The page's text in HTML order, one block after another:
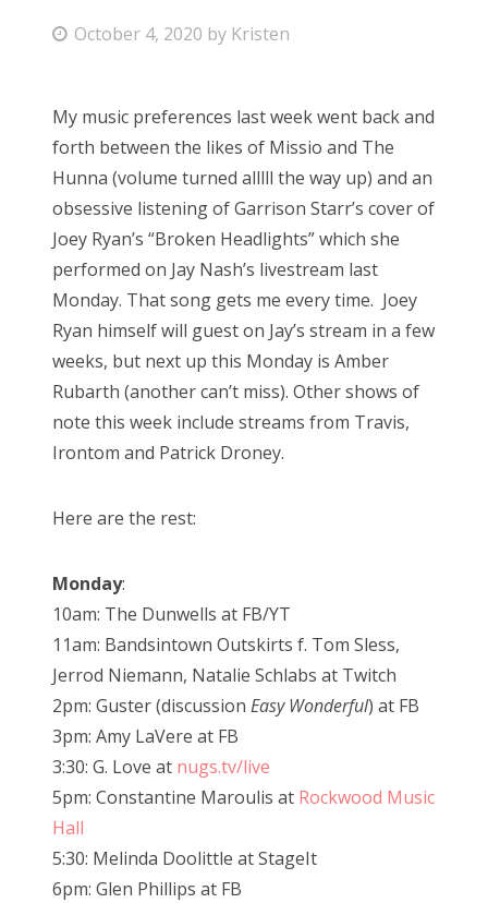
Bonnaroo
About Us
Search
for:
P
t
e
d
o
n
October 4, 2020 by Kristen
My music preferences last week went back and
forth between the likes of Missio and The
Hunna (volume turned alllll the way up) and an
obsessive listening of Garrison Starr’s cover of
Joey Ryan’s “Broken Headlights” which she
performed on Jay Nash’s livestream last
Monday. That song gets me every time. Joey
Ryan himself will guest on Jay’s stream in a few
weeks, but next up this Monday is Amber
Rubarth (another can’t miss). Other shows of
note this week include streams from Travis,
Irontom and Patrick Droney.
Here are the rest:
Monday:
10am: The Dunwells at FB/YT
11am: Bandsintown Outskirts f. Tom Sless,
Jerrod Niemann, Natalie Schlabs at Twitch
2pm: Guster (discussion Easy Wonderful) at FB
3pm: Amy LaVere at FB
3:30: G. Love at nugs.tv/live
5pm: Constantine Maroulis at Rockwood Music
Hall
5:30: Melinda Doolittle at StageIt
6pm: Glen Phillips at FB